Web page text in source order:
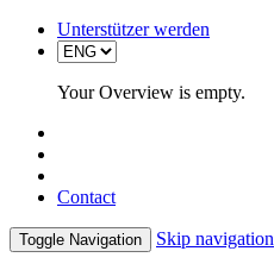
Unterstützer werden
Your Overview is empty.
Contact
Toggle Navigation Skip navigation